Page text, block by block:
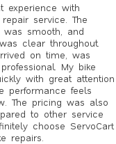
experience with
repair service. The
was smooth, and
clear throughout.
on time, was
My bike
with great attention
performance feels
The pricing was also
to other service
choose ServoCart
repairs.